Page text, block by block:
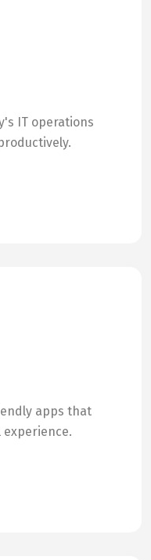
IT operations
apps that
experience.